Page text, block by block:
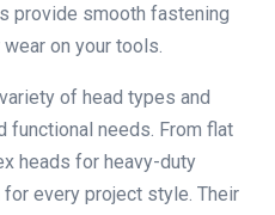
provide smooth fastening
on your tools.
of head types and
functional needs. From flat
heads for heavy-duty
for every project style. Their